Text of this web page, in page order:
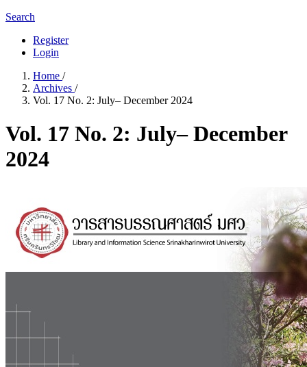
Search
Register
Login
Home /
Archives /
Vol. 17 No. 2: July– December 2024
Vol. 17 No. 2: July– December
2024